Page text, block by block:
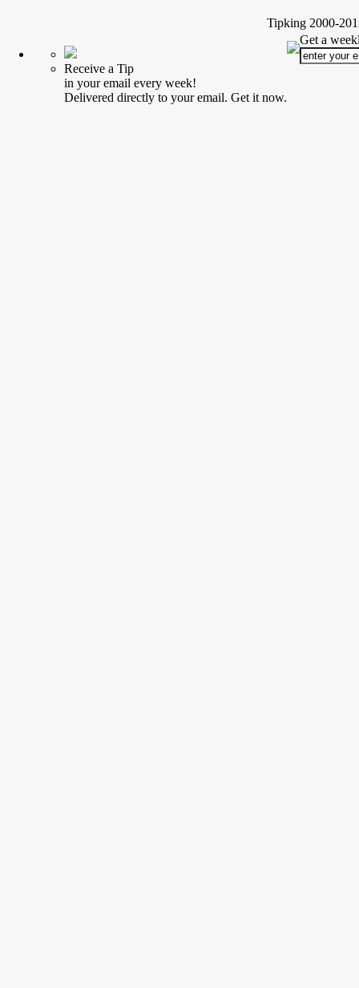
Tipking 2000-
Receive a Tip
in your email every week!
Delivered directly to your email. Get it now.
Get a